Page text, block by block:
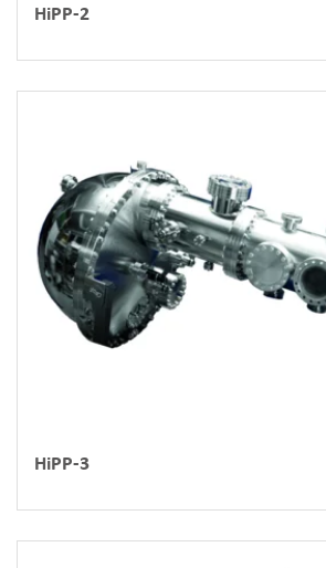
HiPP-2
HiPP-3